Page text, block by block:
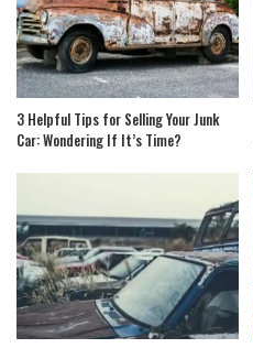
3 Helpful Tips for Selling Your Junk
Car: Wondering If It’s Time?